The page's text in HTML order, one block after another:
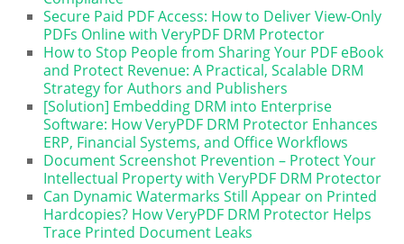
Secure Paid PDF Access: How to Deliver View-Only
PDFs Online with VeryPDF DRM Protector
How to Stop People from Sharing Your PDF eBook
and Protect Revenue: A Practical, Scalable DRM
Strategy for Authors and Publishers
[Solution] Embedding DRM into Enterprise
Software: How VeryPDF DRM Protector Enhances
ERP, Financial Systems, and Office Workflows
Document Screenshot Prevention – Protect Your
Intellectual Property with VeryPDF DRM Protector
Can Dynamic Watermarks Still Appear on Printed
Hardcopies? How VeryPDF DRM Protector Helps
Trace Printed Document Leaks